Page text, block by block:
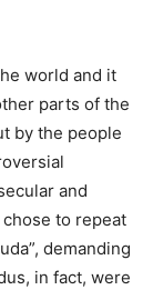
world and it
parts of the
by the people
and
to repeat
demanding
in fact, were